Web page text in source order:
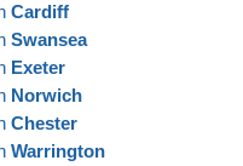
Cardiff
Swansea
Exeter
Norwich
Chester
Warrington